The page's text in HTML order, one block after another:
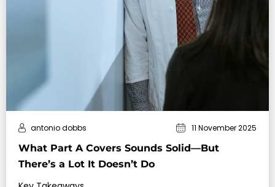
What Part A Covers Sounds Solid—But
There’s a Lot It Doesn’t Do
antonio dobbs 11 November 2025